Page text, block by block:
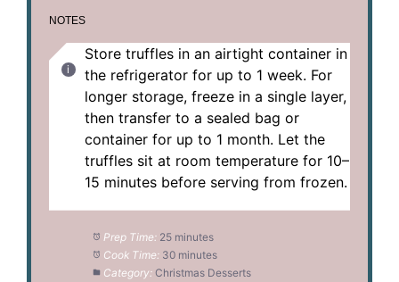
NOTES
Store truffles in an airtight container in
the refrigerator for up to 1 week. For
longer storage, freeze in a single layer,
then transfer to a sealed bag or
container for up to 1 month. Let the
truffles sit at room temperature for 10–
15 minutes before serving from frozen.
Prep Time: 25 minutes
Cook Time: 30 minutes
Category: Christmas Desserts